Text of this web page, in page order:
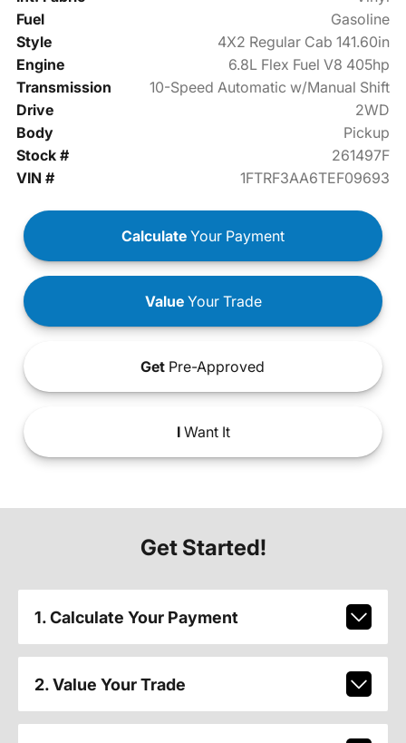
Fuel
Gasoline
Style
4X2 Regular Cab 141.60in
Engine
6.8L Flex Fuel V8 405hp
Transmission
10-Speed Automatic w/Manual Shift
Drive
2WD
Body
Pickup
Stock #
261497F
VIN #
1FTRF3AA6TEF09693
Calculate Your Payment
ValueYour Trade
Get Pre-Approved
IWant It
Get Started!
1. Calculate Your Payment
2. Value Your Trade